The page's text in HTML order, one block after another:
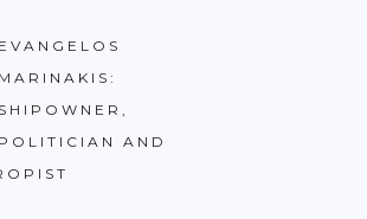
EVANGELOS
MARINAKIS:
SHIPOWNER,
POLITICIAN AND